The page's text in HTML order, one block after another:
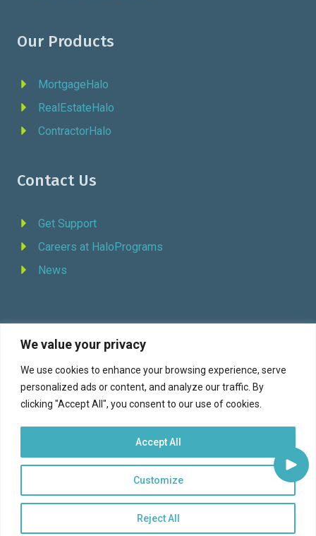
We value your privacy
We use cookies to enhance your browsing experience, serve
personalized ads or content, and analyze our traffic. By
clicking "Accept All", you consent to our use of cookies.
Customize
Reject All
Accept All
Our Products
MortgageHalo
RealEstateHalo
ContractorHalo
Contact Us
Get Support
Careers at HaloPrograms
News
REQUEST DEMO
Facebook YouTube LinkedIn Twitter
© 2026 Halo Programs (formerly Continuity Programs, Inc., est. 1973) |Terms of Service|
Privacy